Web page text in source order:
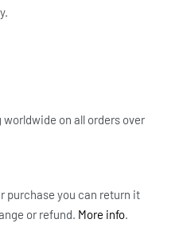
on all orders over
purchase you can return it
or refund. More info.